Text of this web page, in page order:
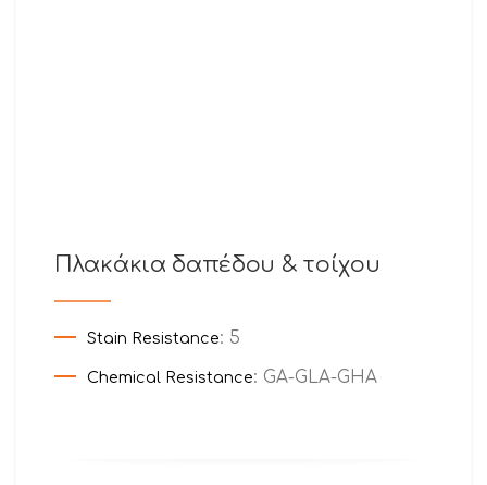
Πλακάκια δαπέδου & τοίχου
Stain Resistance: 5
Chemical Resistance: GA-GLA-GHA